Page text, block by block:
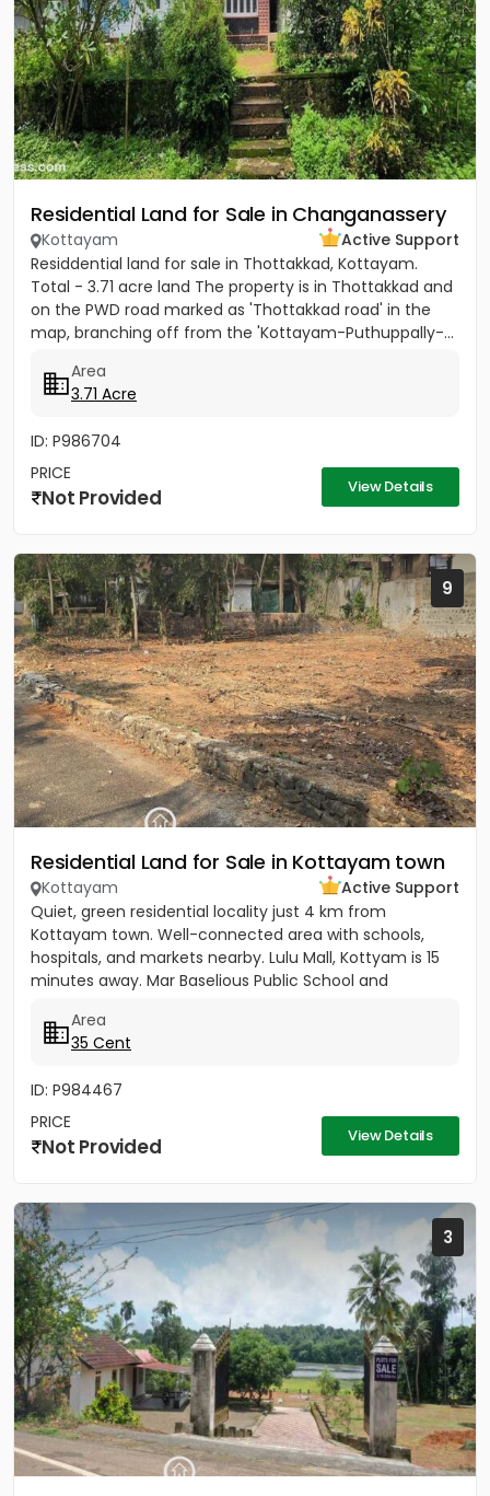
Residential Land for Sale in Changanassery
Kottayam
Active Support
Residdential land for sale in Thottakkad, Kottayam.
Total - 3.71 acre land The property is in Thottakkad and
on the PWD road marked as 'Thottakkad road' in the
map, branching off from the 'Kottayam-Puthuppally-...
Area
3.71 Acre
ID: P986704
PRICE
Not Provided View Details
9
Residential Land for Sale in Kottayam town
Kottayam
Active Support
Quiet, green residential locality just 4 km from
Kottayam town. Well-connected area with schools,
hospitals, and markets nearby. Lulu Mall, Kottyam is 15
minutes away. Mar Baselious Public School and
Area
35 Cent
ID: P984467
PRICE
Not Provided View Details
3